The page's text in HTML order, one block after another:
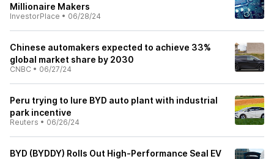
Millionaire Makers
InvestorPlace • 06/28/24
Chinese automakers expected to achieve 33%
global market share by 2030
CNBC • 06/27/24
Peru trying to lure BYD auto plant with industrial
park incentive
Reuters • 06/26/24
BYD (BYDDY) Rolls Out High-Performance Seal EV